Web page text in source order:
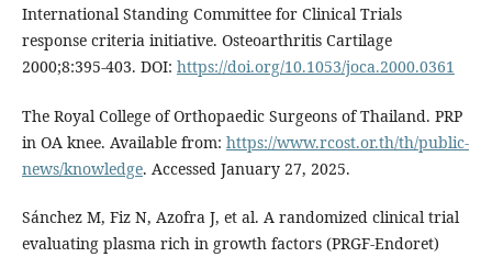
International Standing Committee for Clinical Trials
response criteria initiative. Osteoarthritis Cartilage
2000;8:395-403. DOI: https://doi.org/10.1053/joca.2000.0361
The Royal College of Orthopaedic Surgeons of Thailand. PRP
in OA knee. Available from: https://www.rcost.or.th/th/public-
news/knowledge. Accessed January 27, 2025.
Sánchez M, Fiz N, Azofra J, et al. A randomized clinical trial
evaluating plasma rich in growth factors (PRGF-Endoret)